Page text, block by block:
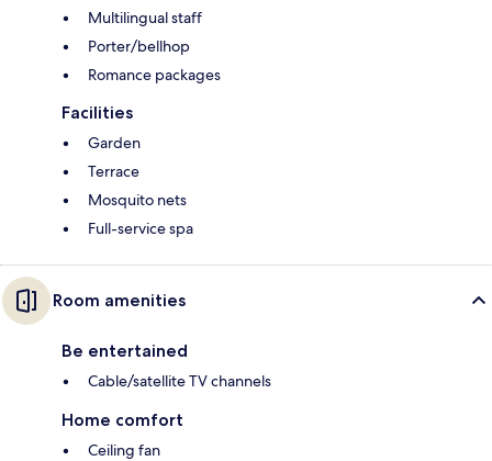
Multilingual staff
Porter/bellhop
Romance packages
Facilities
Garden
Terrace
Mosquito nets
Full-service spa
Room amenities
Be entertained
Cable/satellite TV channels
Home comfort
Ceiling fan